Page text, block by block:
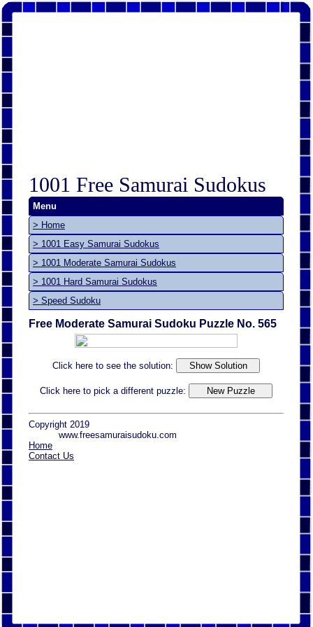
1001 Free Samurai Sudokus
Menu
> Home
> 1001 Easy Samurai Sudokus
> 1001 Moderate Samurai Sudokus
> 1001 Hard Samurai Sudokus
> Speed Sudoku
Free Moderate Samurai Sudoku Puzzle No. 565
Click here to see the solution:
Click here to pick a different puzzle:
Copyright 2019
www.freesamuraisudoku.com
Home
Contact Us